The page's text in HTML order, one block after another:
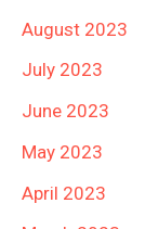
August 2023
July 2023
June 2023
May 2023
April 2023